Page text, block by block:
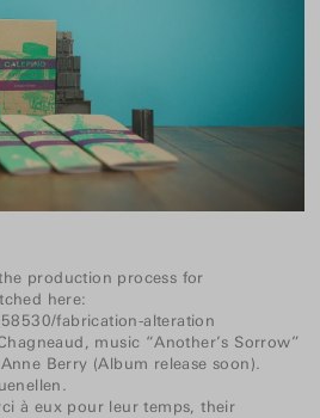
production process for
here:
fabrication-alteration
, music “Another’s Sorrow”
Anne Berry (Album release soon).
.
à eux pour leur temps, their